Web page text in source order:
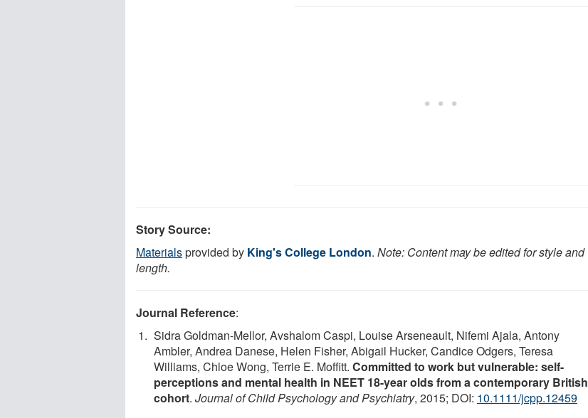
Story Source:
Materialsprovided by King's College London. Note: Content may be edited for style and
length.
Journal Reference:
Sidra Goldman-Mellor, Avshalom Caspi, Louise Arseneault, Nifemi Ajala, Antony
Ambler, Andrea Danese, Helen Fisher, Abigail Hucker, Candice Odgers, Teresa
Williams, Chloe Wong, Terrie E. Moffitt. Committed to work but vulnerable: self-
perceptions and mental health in NEET 18-year olds from a contemporary British
cohort. Journal of Child Psychology and Psychiatry, 2015; DOI: 10.1111/jcpp.12459